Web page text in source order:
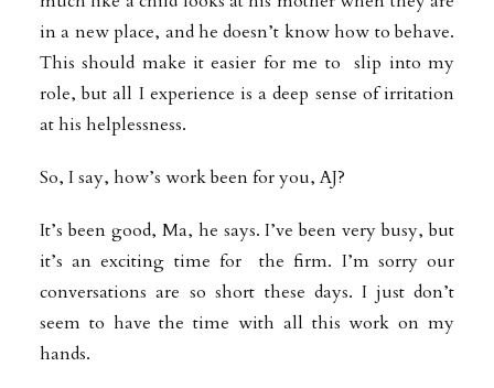
in a new place, and he doesn’t know how to behave.
This should make it easier for me to slip into my
role, but all I experience is a deep sense of irritation
at his helplessness.
So, I say, how’s work been for you, AJ?
It’s been good, Ma, he says. I’ve been very busy, but
it’s an exciting time for the firm. I’m sorry our
conversations are so short these days. I just don’t
seem to have the time with all this work on my
hands.